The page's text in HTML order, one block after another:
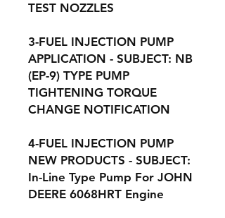
TEST NOZZLES
3-FUEL INJECTION PUMP
APPLICATION - SUBJECT: NB
(EP-9) TYPE PUMP
TIGHTENING TORQUE
CHANGE NOTIFICATION
4-FUEL INJECTION PUMP
NEW PRODUCTS - SUBJECT:
In-Line Type Pump For JOHN
DEERE 6068HRT Engine